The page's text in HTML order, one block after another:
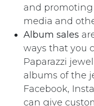
and
media and
Album sales
ways that you
Paparazzi
albums of the
Facebook,
can give